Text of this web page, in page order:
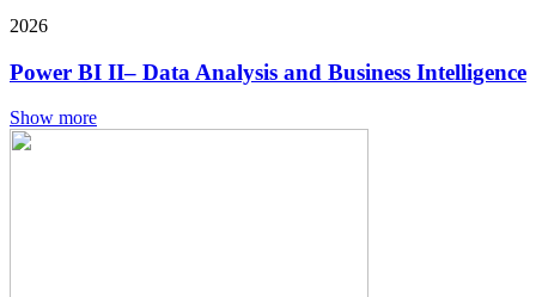
2026
Power BI II– Data Analysis and Business Intelligence
Show more